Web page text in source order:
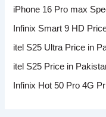
iPhone 16 Pro max
Infinix Smart 9 HD
itel S25 Ultra Price in
itel S25 Price in
Infinix Hot 50 Pro 4G